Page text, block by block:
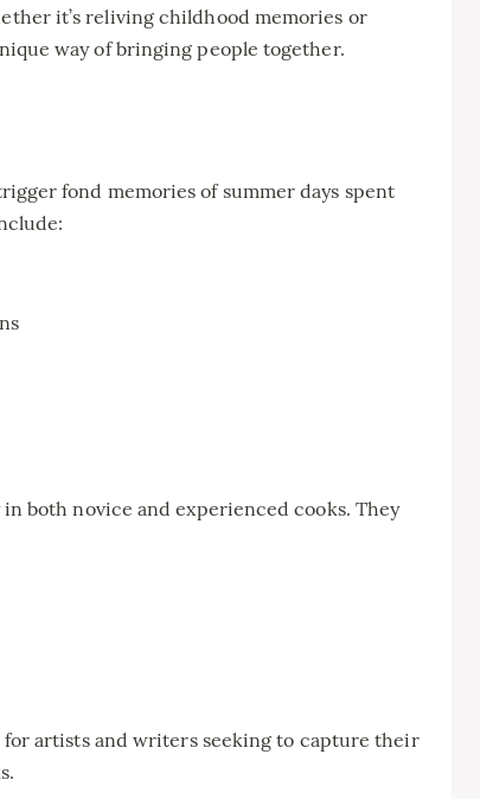
it’s reliving childhood memories or
way of bringing people together.
fond memories of summer days spent
both novice and experienced cooks. They
for artists and writers seeking to capture their